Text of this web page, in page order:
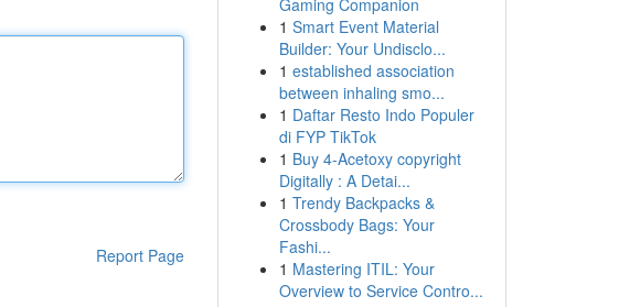
Report Page
Gaming Companion
1 Smart Event Material
Builder: Your Undisclo...
1 established association
between inhaling smo...
1 Daftar Resto Indo Populer
di FYP TikTok
1 Buy 4-Acetoxy copyright
Digitally : A Detai...
1 Trendy Backpacks &
Crossbody Bags: Your
Fashi...
1 Mastering ITIL: Your
Overview to Service Contro...